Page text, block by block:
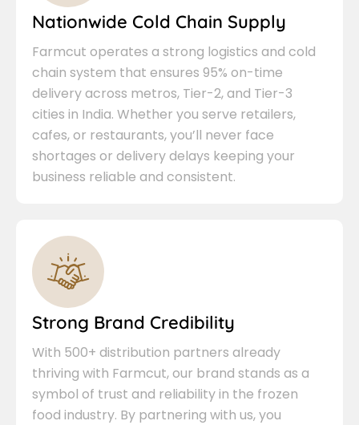
Nationwide Cold Chain Supply
Farmcut operates a strong logistics and cold
chain system that ensures 95% on-time
delivery across metros, Tier-2, and Tier-3
cities in India. Whether you serve retailers,
cafes, or restaurants, you’ll never face
shortages or delivery delays keeping your
business reliable and consistent.
Strong Brand Credibility
With 500+ distribution partners already
thriving with Farmcut, our brand stands as a
symbol of trust and reliability in the frozen
food industry. By partnering with us, you